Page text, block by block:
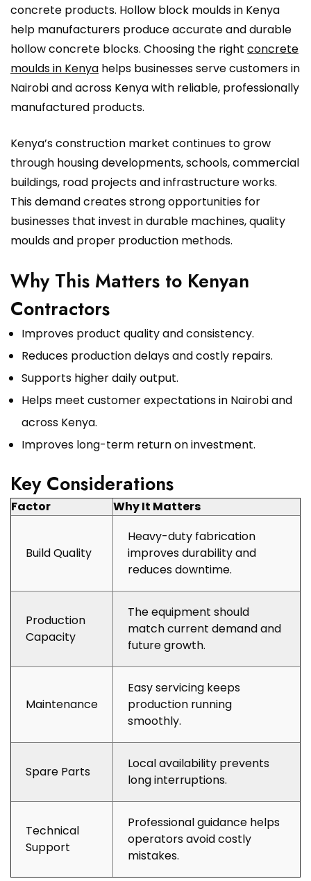
concrete products. Hollow block moulds in Kenya
help manufacturers produce accurate and durable
hollow concrete blocks. Choosing the right concrete
moulds in Kenya helps businesses serve customers in
Nairobi and across Kenya with reliable, professionally
manufactured products.
Kenya’s construction market continues to grow
through housing developments, schools, commercial
buildings, road projects and infrastructure works.
This demand creates strong opportunities for
businesses that invest in durable machines, quality
moulds and proper production methods.
Why This Matters to Kenyan
Contractors
Improves product quality and consistency.
Reduces production delays and costly repairs.
Supports higher daily output.
Helps meet customer expectations in Nairobi and
across Kenya.
Improves long-term return on investment.
Key Considerations
Factor Why It Matters
Build Quality
Heavy-duty fabrication
improves durability and
reduces downtime.
Production
Capacity
The equipment should
match current demand and
future growth.
Maintenance
Easy servicing keeps
production running
smoothly.
Spare Parts
Local availability prevents
long interruptions.
Technical
Support
Professional guidance helps
operators avoid costly
mistakes.